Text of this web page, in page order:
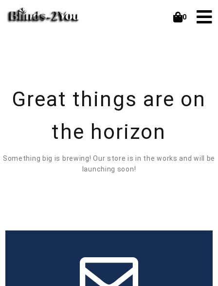
0
Great things are on
the horizon
Something big is brewing! Our store is in the works and will be
launching soon!